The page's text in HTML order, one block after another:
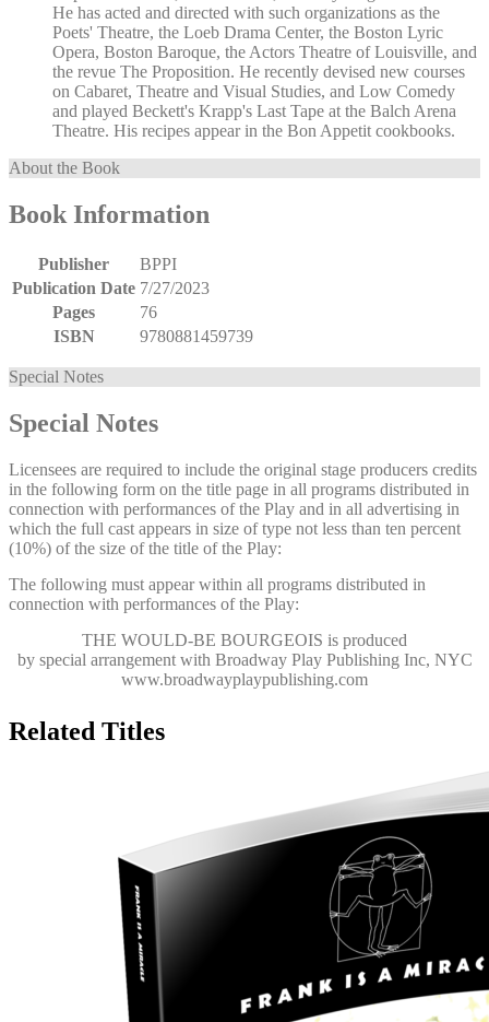
He has acted and directed with such organizations as the
Poets' Theatre, the Loeb Drama Center, the Boston Lyric
Opera, Boston Baroque, the Actors Theatre of Louisville, and
the revue The Proposition. He recently devised new courses
on Cabaret, Theatre and Visual Studies, and Low Comedy
and played Beckett's Krapp's Last Tape at the Balch Arena
Theatre. His recipes appear in the Bon Appetit cookbooks.
About the Book
Book Information
Publisher
BPPI
Publication Date 7/27/2023
Pages
76
ISBN
9780881459739
Special Notes
Special Notes
Licensees are required to include the original stage producers credits
in the following form on the title page in all programs distributed in
connection with performances of the Play and in all advertising in
which the full cast appears in size of type not less than ten percent
(10%) of the size of the title of the Play:
The following must appear within all programs distributed in
connection with performances of the Play:
THE WOULD-BE BOURGEOIS is produced
by special arrangement with Broadway Play Publishing Inc, NYC
www.broadwayplaypublishing.com
Related Titles